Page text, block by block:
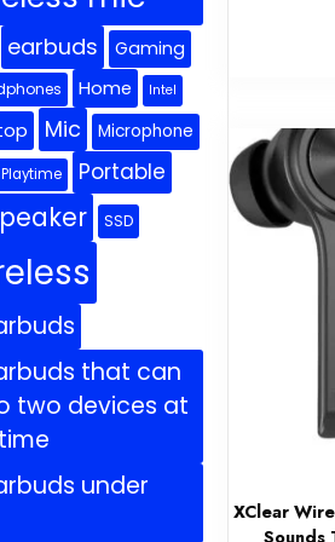
XClear
Sounds
earbuds Gaming
Home Intel
Mic Microphone
Playtime Portable
SSD
that can
two devices at
under